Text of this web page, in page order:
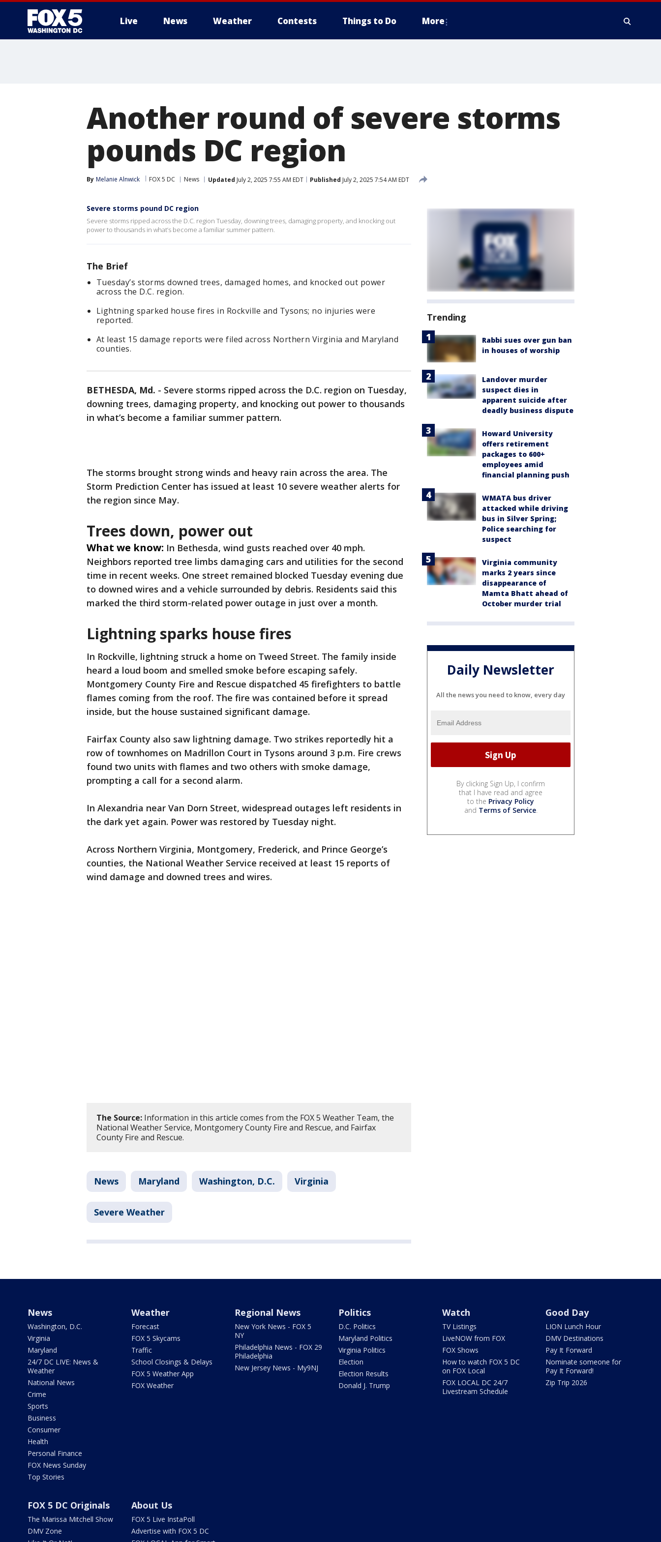
Live News Weather Contests Things to Do More
Another round of severe storms
pounds DC region
By Melanie Alnwick FOX 5 DC News Updated July 2, 2025 7:55 AM EDT Published July 2, 2025 7:54 AM EDT
Severe storms pound DC region
Severe storms ripped across the D.C. region Tuesday, downing trees, damaging property, and knocking out
power to thousands in what’s become a familiar summer pattern.
The Brief
Tuesday’s storms downed trees, damaged homes, and knocked out power
across the D.C. region.
Lightning sparked house fires in Rockville and Tysons; no injuries were
reported.
At least 15 damage reports were filed across Northern Virginia and Maryland
counties.
BETHESDA, Md. - Severe storms ripped across the D.C. region on Tuesday,
downing trees, damaging property, and knocking out power to thousands
in what’s become a familiar summer pattern.
The storms brought strong winds and heavy rain across the area. The
Storm Prediction Center has issued at least 10 severe weather alerts for
the region since May.
Trees down, power out
What we know: In Bethesda, wind gusts reached over 40 mph.
Neighbors reported tree limbs damaging cars and utilities for the second
time in recent weeks. One street remained blocked Tuesday evening due
to downed wires and a vehicle surrounded by debris. Residents said this
marked the third storm-related power outage in just over a month.
Lightning sparks house fires
In Rockville, lightning struck a home on Tweed Street. The family inside
heard a loud boom and smelled smoke before escaping safely.
Montgomery County Fire and Rescue dispatched 45 firefighters to battle
flames coming from the roof. The fire was contained before it spread
inside, but the house sustained significant damage.
Fairfax County also saw lightning damage. Two strikes reportedly hit a
row of townhomes on Madrillon Court in Tysons around 3 p.m. Fire crews
found two units with flames and two others with smoke damage,
prompting a call for a second alarm.
In Alexandria near Van Dorn Street, widespread outages left residents in
the dark yet again. Power was restored by Tuesday night.
Across Northern Virginia, Montgomery, Frederick, and Prince George’s
counties, the National Weather Service received at least 15 reports of
wind damage and downed trees and wires.
The Source: Information in this article comes from the FOX 5 Weather Team, the
National Weather Service, Montgomery County Fire and Rescue, and Fairfax
County Fire and Rescue.
News Maryland Washington, D.C. Virginia
Severe Weather
Trending
Rabbi sues over gun ban
in houses of worship
Landover murder
suspect dies in
apparent suicide after
deadly business dispute
Howard University
offers retirement
packages to 600+
employees amid
financial planning push
WMATA bus driver
attacked while driving
bus in Silver Spring;
Police searching for
suspect
Virginia community
marks 2 years since
disappearance of
Mamta Bhatt ahead of
October murder trial
Daily Newsletter
All the news you need to know, every day
By clicking Sign Up, I confirm
that I have read and agree
to the Privacy Policy
and Terms of Service.
News
Washington, D.C.
Virginia
Maryland
24/7 DC LIVE: News &
Weather
National News
Crime
Sports
Business
Consumer
Health
Personal Finance
FOX News Sunday
Top Stories
Weather
Forecast
FOX 5 Skycams
Traffic
School Closings & Delays
FOX 5 Weather App
FOX Weather
Regional News
New York News - FOX 5
NY
Philadelphia News - FOX 29
Philadelphia
New Jersey News - My9NJ
Politics
D.C. Politics
Maryland Politics
Virginia Politics
Election
Election Results
Donald J. Trump
Watch
TV Listings
LiveNOW from FOX
FOX Shows
How to watch FOX 5 DC
on FOX Local
FOX LOCAL DC 24/7
Livestream Schedule
Good Day
LION Lunch Hour
DMV Destinations
Pay It Forward
Nominate someone for
Pay It Forward!
Zip Trip 2026
FOX 5 DC Originals
The Marissa Mitchell Show
DMV Zone
About Us
FOX 5 Live InstaPoll
Advertise with FOX 5 DC